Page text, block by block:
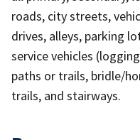
roads, city streets,
drives, alleys, parking
service vehicles
paths or trails, bridle/
trails, and stairways.